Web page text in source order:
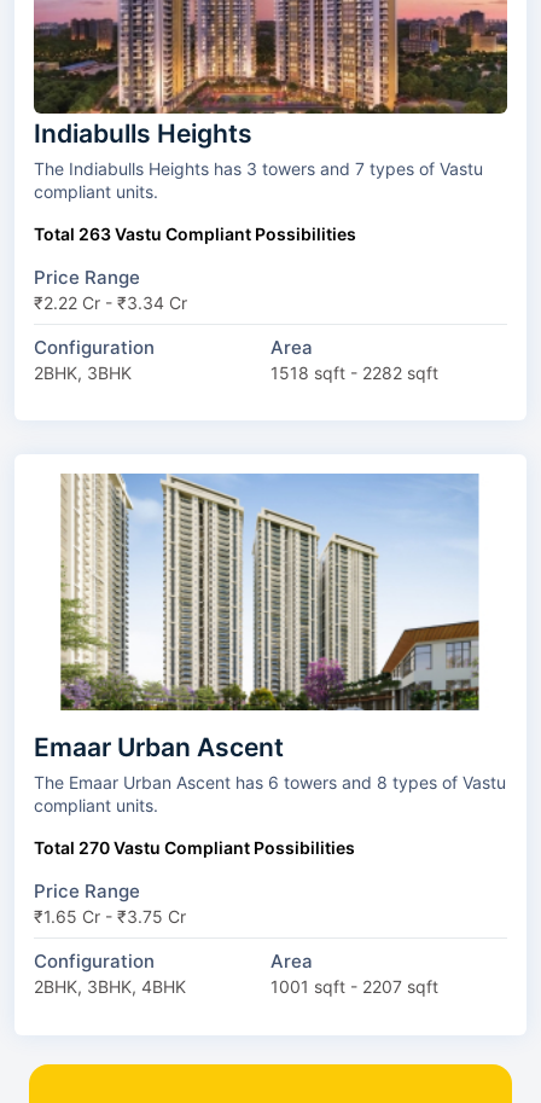
Indiabulls Heights
The Indiabulls Heights has 3 towers and 7 types of Vastu
compliant units.
Total 263 Vastu Compliant Possibilities
Price Range
₹2.22 Cr - ₹3.34 Cr
Configuration
2BHK, 3BHK
Area
1518 sqft - 2282 sqft
Emaar Urban Ascent
The Emaar Urban Ascent has 6 towers and 8 types of Vastu
compliant units.
Total 270 Vastu Compliant Possibilities
Price Range
₹1.65 Cr - ₹3.75 Cr
Configuration
2BHK, 3BHK, 4BHK
Area
1001 sqft - 2207 sqft